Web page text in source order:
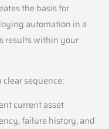
the basis for
automation in a
results within your
sequence:
current asset
failure history, and